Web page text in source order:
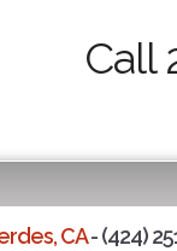
Call
CA- (424)